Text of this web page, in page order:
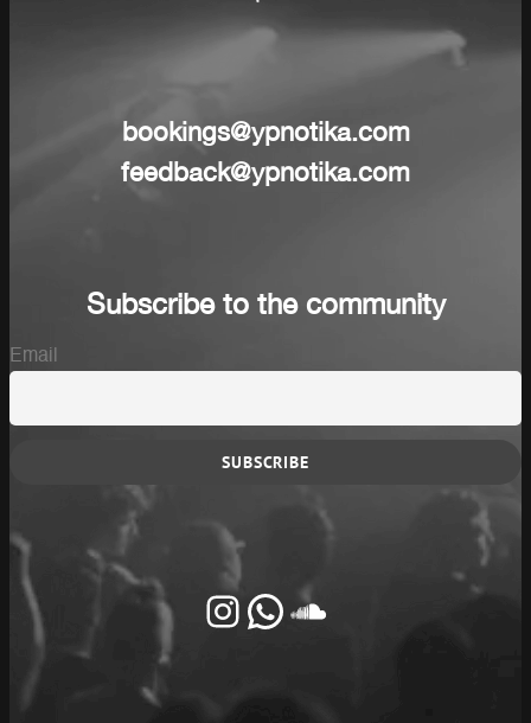
bookings@ypnotika.com
feedback@ypnotika.com
Subscribe to the community
Email
Instagram
Whatsapp
SoundCloud